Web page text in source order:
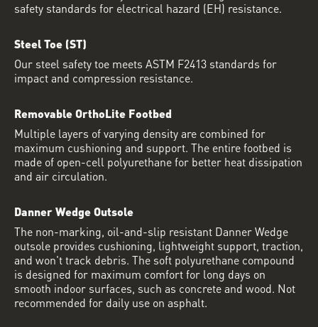
safety standards for electrical hazard (EH) resistance.
Steel Toe (ST)
Our steel safety toe meets ASTM F2413 standards for
impact and compression resistance.
Removable OrthoLite Footbed
Multiple layers of varying density are combined for
maximum cushioning and support. The entire footbed is
made of open-cell polyurethane for better heat dissipation
and air circulation.
Danner Wedge Outsole
The non-marking, oil-and-slip resistant Danner Wedge
outsole provides cushioning, lightweight support, traction,
and won't track debris. The soft polyurethane compound
is designed for maximum comfort for long days on
smooth indoor surfaces, such as concrete and wood. Not
recommended for daily use on asphalt.